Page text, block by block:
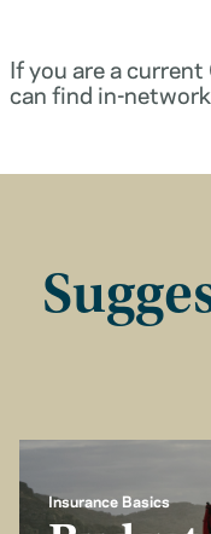
If you are a
can find in-
Insurance Basics